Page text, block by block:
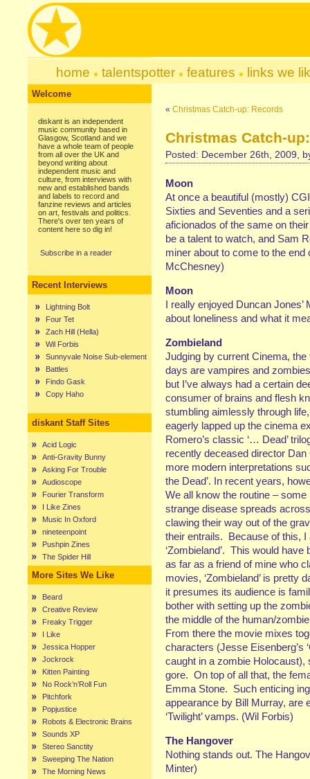
home talentspotter features links we
Welcome
diskant is an independent
music community based in
Glasgow, Scotland and we
have a whole team of people
from all over the UK and
beyond writing about
independent music and
culture, from interviews with
new and established bands
and labels to record and
fanzine reviews and articles
on art, festivals and politics.
There's over ten years of
content here so dig in!
Subscribe in a reader
Recent Interviews
Lightning Bolt
Four Tet
Zach Hill (Hella)
Wil Forbis
Sunnyvale Noise Sub-element
Battles
Findo Gask
Copy Haho
diskant Staff Sites
Acid Logic
Anti-Gravity Bunny
Asking For Trouble
Audioscope
Fourier Transform
I Like Zines
Music In Oxford
nineteenpoint
Pushpin Zines
The Spider Hill
More Sites We Like
Beard
Creative Review
Freaky Trigger
I Like
Jessica Hopper
Jockrock
Kitten Painting
No Rock’n’Roll Fun
Pitchfork
Popjustice
Robots & Electronic Brains
Sounds XP
Stereo Sanctity
Sweeping The Nation
The Morning News
« Christmas Catch-up: Records
Christmas Catch-
Posted: December 26th, 2009,
Moon
At once a beautiful (mostly)
Sixties and Seventies and a
aficionados of the same on
be a talent to watch, and Sam
miner about to come to the
McChesney)
Moon
I really enjoyed Duncan
about loneliness and what it
Zombieland
Judging by current Cinema,
days are vampires and
but I’ve always had a certain
consumer of brains and flesh
stumbling aimlessly through
eagerly lapped up the cinema
Romero’s classic ‘… Dead’
recently deceased director Dan
more modern interpretations
the Dead’. In recent years,
We all know the routine –
strange disease spreads
clawing their way out of the
their entrails. Because of this, I
‘Zombieland’. This would
as far as a friend of mine who
movies, ‘Zombieland’ is
it presumes its audience is
bother with setting up the
the middle of the human/
From there the movie mixes
characters (Jesse Eisenberg’s
caught in a zombie Holocaust),
gore. On top of all that, the
Emma Stone. Such enticing
appearance by Bill Murray, are
‘Twilight’ vamps. (Wil Forbis)
The Hangover
Nothing stands out. The
Minter)